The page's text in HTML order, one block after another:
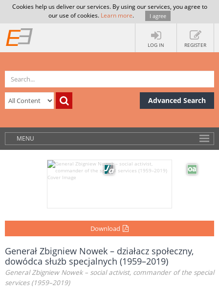
Cookies help us deliver our services. By using our services, you agree to
our use of cookies. Learn more. I agree
LOG IN REGISTER
Advanced Search
MENU
Download
Generał Zbigniew Nowek – działacz społeczny,
dowódca służb specjalnych (1959–2019)
General Zbigniew Nowek – social activist, commander of the special
services (1959–2019)